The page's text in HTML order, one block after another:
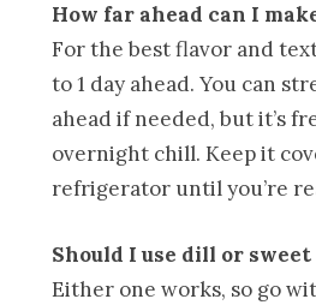
How far ahead can I
For the best flavor and
to 1 day ahead. You can
ahead if needed, but it’s
overnight chill. Keep it
refrigerator until you’re
Should I use dill or
Either one works, so go